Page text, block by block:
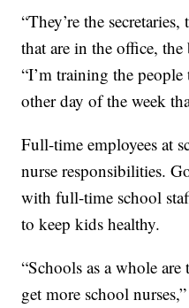
“They’re the
that are in the office, the
“I’m training the people
other day of the week
Full-time employees at
nurse responsibilities.
with full-time school
to keep kids healthy.
“Schools as a whole
get more school